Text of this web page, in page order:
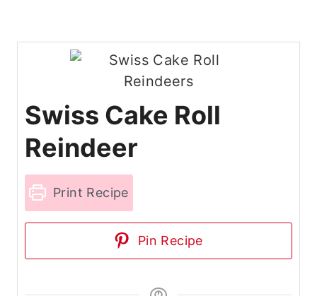
Swiss Cake Roll
Reindeer
Print Recipe
Pin Recipe